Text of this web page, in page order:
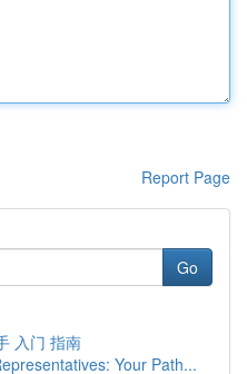
Report Page
Go
入门 指南
Your Path...